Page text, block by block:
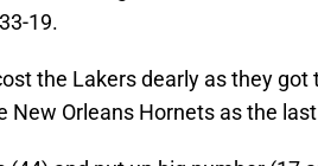
19.
the Lakers dearly as they
New Orleans Hornets as the